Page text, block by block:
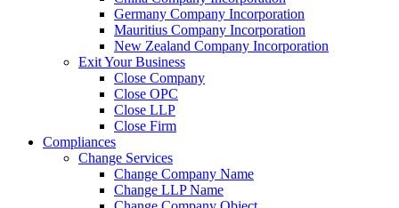
Germany Company Incorporation
Mauritius Company Incorporation
New Zealand Company Incorporation
Exit Your Business
Close Company
Close OPC
Close LLP
Close Firm
Compliances
Change Services
Change Company Name
Change LLP Name